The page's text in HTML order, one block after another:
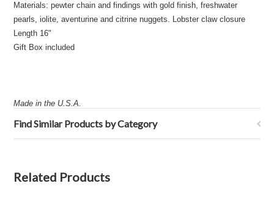
Materials: pewter chain and findings with gold finish, freshwater
pearls, iolite, aventurine and citrine nuggets. Lobster claw closure
Length 16"
Gift Box included
Made in the U.S.A.
Find Similar Products by Category
Related Products